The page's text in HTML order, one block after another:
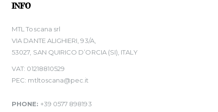
INFO
MTL Toscana srl
VIA DANTE ALIGHIERI, 93/A,
53027, SAN QUIRICO D’ORCIA (SI), ITALY
VAT: 01218810529
PEC: mtltoscana@pec.it
PHONE: +39 0577 898193